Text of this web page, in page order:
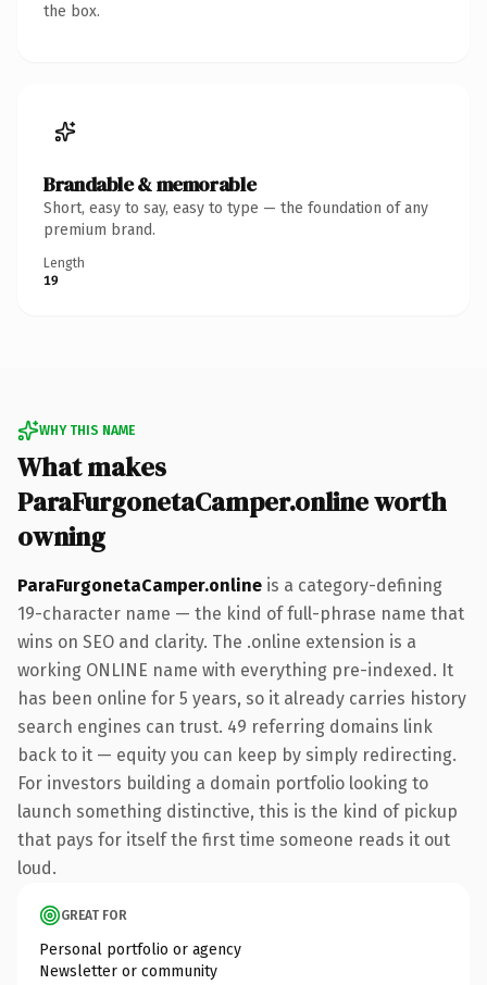
the box.
Brandable & memorable
Short, easy to say, easy to type — the foundation of any
premium brand.
Length
19
WHY THIS NAME
What makes
ParaFurgonetaCamper.online worth
owning
ParaFurgonetaCamper.online is a category-defining
19-character name — the kind of full-phrase name that
wins on SEO and clarity. The .online extension is a
working ONLINE name with everything pre-indexed. It
has been online for 5 years, so it already carries history
search engines can trust. 49 referring domains link
back to it — equity you can keep by simply redirecting.
For investors building a domain portfolio looking to
launch something distinctive, this is the kind of pickup
that pays for itself the first time someone reads it out
loud.
GREAT FOR
Personal portfolio or agency
Newsletter or community